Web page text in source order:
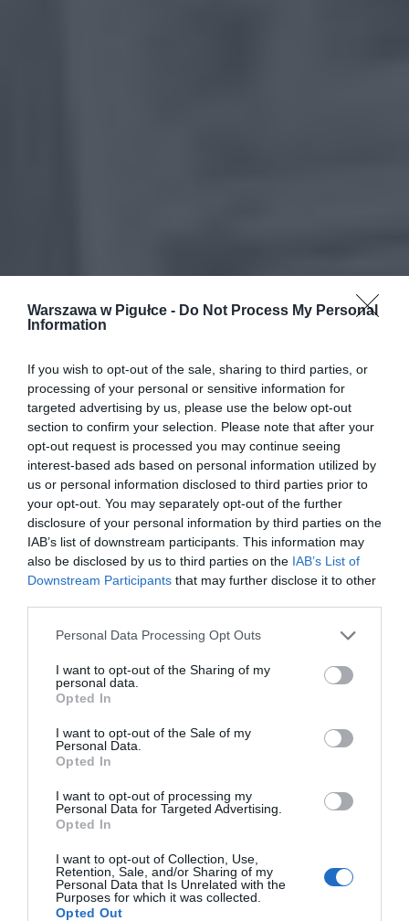
Warszawa w Pigułce - Do Not Process My Personal
Information
If you wish to opt-out of the sale, sharing to third parties, or
processing of your personal or sensitive information for
targeted advertising by us, please use the below opt-out
section to confirm your selection. Please note that after your
opt-out request is processed you may continue seeing
interest-based ads based on personal information utilized by
us or personal information disclosed to third parties prior to
your opt-out. You may separately opt-out of the further
disclosure of your personal information by third parties on the
IAB’s list of downstream participants. This information may
also be disclosed by us to third parties on the IAB’s List of
Downstream Participants that may further disclose it to other
Personal Data Processing Opt Outs
I want to opt-out of the Sharing of my
personal data.
Opted In
I want to opt-out of the Sale of my
Personal Data.
Opted In
I want to opt-out of processing my
Personal Data for Targeted Advertising.
Opted In
I want to opt-out of Collection, Use,
Retention, Sale, and/or Sharing of my
Personal Data that Is Unrelated with the
Purposes for which it was collected.
Opted Out